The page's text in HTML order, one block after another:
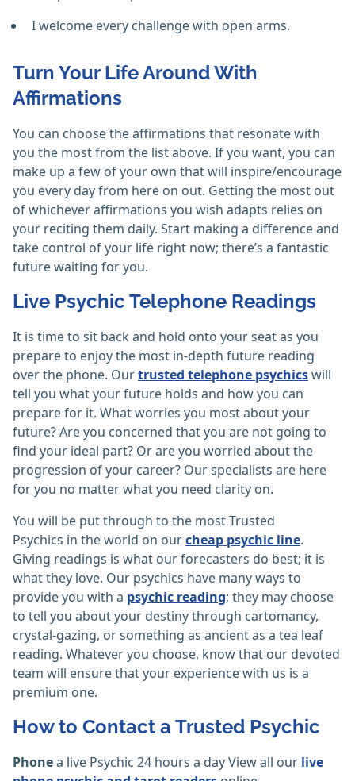
I welcome every challenge with open arms.
Turn Your Life Around With
Affirmations
You can choose the affirmations that resonate with
you the most from the list above. If you want, you can
make up a few of your own that will inspire/encourage
you every day from here on out. Getting the most out
of whichever affirmations you wish adapts relies on
your reciting them daily. Start making a difference and
take control of your life right now; there’s a fantastic
future waiting for you.
Live Psychic Telephone Readings
It is time to sit back and hold onto your seat as you
prepare to enjoy the most in-depth future reading
over the phone. Ourtrusted telephone psychicswill
tell you what your future holds and how you can
prepare for it. What worries you most about your
future? Are you concerned that you are not going to
find your ideal part? Or are you worried about the
progression of your career? Our specialists are here
for you no matter what you need clarity on.
You will be put through to the most Trusted
Psychics in the world on ourcheap psychic line.
Giving readings is what our forecasters do best; it is
what they love. Our psychics have many ways to
provide you with a psychic reading; they may choose
to tell you about your destiny through cartomancy,
crystal-gazing, or something as ancient as a tea leaf
reading. Whatever you choose, know that our devoted
team will ensure that your experience with us is a
premium one.
How to Contact a Trusted Psychic
Phonea live Psychic 24 hours a day View all our live